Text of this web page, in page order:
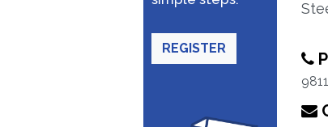
REGISTER